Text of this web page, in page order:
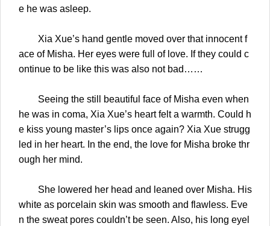
e he was asleep.
Xia Xue’s hand gentle moved over that innocent f
ace of Misha. Her eyes were full of love. If they could c
ontinue to be like this was also not bad……
Seeing the still beautiful face of Misha even when
he was in coma, Xia Xue’s heart felt a warmth. Could h
e kiss young master’s lips once again? Xia Xue strugg
led in her heart. In the end, the love for Misha broke thr
ough her mind.
She lowered her head and leaned over Misha. His
white as porcelain skin was smooth and flawless. Eve
n the sweat pores couldn’t be seen. Also, his long eyel